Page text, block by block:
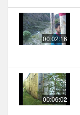
00:02:16
00:06:02